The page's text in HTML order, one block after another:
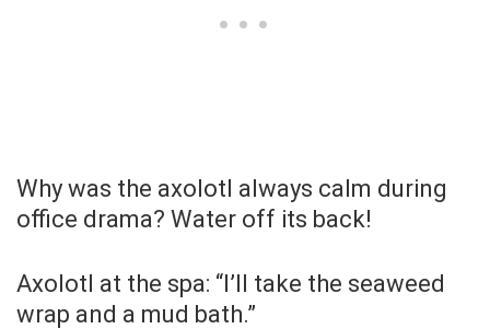
Why was the axolotl always calm during
office drama? Water off its back!
Axolotl at the spa: “I’ll take the seaweed
wrap and a mud bath.”